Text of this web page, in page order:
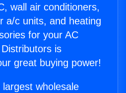
wall air conditioners,
a/c units, and heating
for your AC
is
great buying power!
wholesale